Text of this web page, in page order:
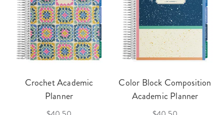
Crochet Academic
Planner
Color Block Composition
Academic Planner